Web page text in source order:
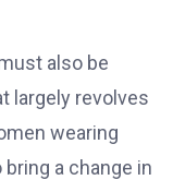
also be
largely revolves
wearing
a change in